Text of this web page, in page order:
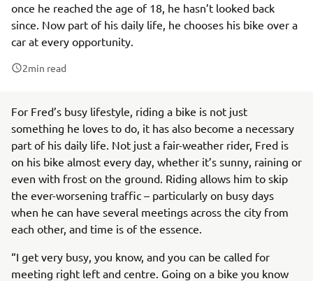
once he reached the age of 18, he hasn’t looked back
since. Now part of his daily life, he chooses his bike over a
car at every opportunity.
2min read
For Fred’s busy lifestyle, riding a bike is not just
something he loves to do, it has also become a necessary
part of his daily life. Not just a fair-weather rider, Fred is
on his bike almost every day, whether it’s sunny, raining or
even with frost on the ground. Riding allows him to skip
the ever-worsening traffic – particularly on busy days
when he can have several meetings across the city from
each other, and time is of the essence.
“I get very busy, you know, and you can be called for
meeting right left and centre. Going on a bike you know